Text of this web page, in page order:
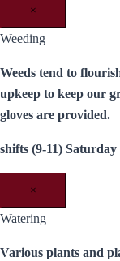
×
Weeding
Weeds tend to
upkeep to keep our
gloves are provided.
shifts (9-11)
×
Watering
Various plants and